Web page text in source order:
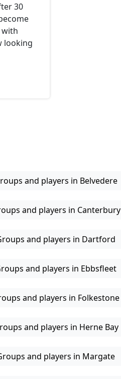
30
with
looking
and players in Belvedere
and players in Canterbury
and players in Dartford
and players in Ebbsfleet
and players in Folkestone
and players in Herne Bay
and players in Margate